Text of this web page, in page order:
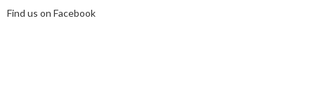
Find us on Facebook